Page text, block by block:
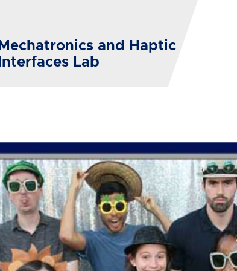
Mechatronics and Haptic
Interfaces Lab